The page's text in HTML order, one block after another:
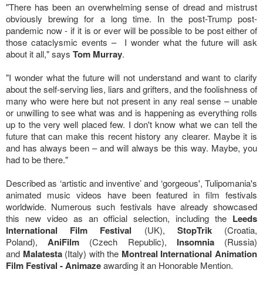
"There has been an overwhelming sense of dread and mistrust
obviously brewing for a long time. In the post-Trump post-
pandemic now - if it is or ever will be possible to be post either of
those cataclysmic events – I wonder what the future will ask
about it all," says Tom Murray.
"I wonder what the future will not understand and want to clarify
about the self-serving lies, liars and grifters, and the foolishness of
many who were here but not present in any real sense – unable
or unwilling to see what was and is happening as everything rolls
up to the very well placed few. I don't know what we can tell the
future that can make this recent history any clearer. Maybe it is
and has always been – and will always be this way. Maybe, you
had to be there."
Described as ‘artistic and inventive’ and ‘gorgeous', Tulipomania's
animated music videos have been featured in film festivals
worldwide. Numerous such festivals have already showcased
this new video as an official selection, including the Leeds
International Film Festival
(UK), StopTrik (Croatia,
Poland), AniFilm (Czech Republic), Insomnia
(Russia)
and Malatesta (Italy) with the Montreal International Animation
Film Festival - Animazeawarding it an Honorable Mention.